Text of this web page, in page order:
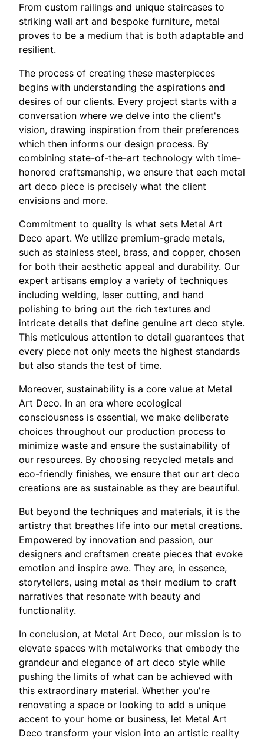
From custom railings and unique staircases to
striking wall art and bespoke furniture, metal
proves to be a medium that is both adaptable and
resilient.
The process of creating these masterpieces
begins with understanding the aspirations and
desires of our clients. Every project starts with a
conversation where we delve into the client's
vision, drawing inspiration from their preferences
which then informs our design process. By
combining state-of-the-art technology with time-
honored craftsmanship, we ensure that each metal
art deco piece is precisely what the client
envisions and more.
Commitment to quality is what sets Metal Art
Deco apart. We utilize premium-grade metals,
such as stainless steel, brass, and copper, chosen
for both their aesthetic appeal and durability. Our
expert artisans employ a variety of techniques
including welding, laser cutting, and hand
polishing to bring out the rich textures and
intricate details that define genuine art deco style.
This meticulous attention to detail guarantees that
every piece not only meets the highest standards
but also stands the test of time.
Moreover, sustainability is a core value at Metal
Art Deco. In an era where ecological
consciousness is essential, we make deliberate
choices throughout our production process to
minimize waste and ensure the sustainability of
our resources. By choosing recycled metals and
eco-friendly finishes, we ensure that our art deco
creations are as sustainable as they are beautiful.
But beyond the techniques and materials, it is the
artistry that breathes life into our metal creations.
Empowered by innovation and passion, our
designers and craftsmen create pieces that evoke
emotion and inspire awe. They are, in essence,
storytellers, using metal as their medium to craft
narratives that resonate with beauty and
functionality.
In conclusion, at Metal Art Deco, our mission is to
elevate spaces with metalworks that embody the
grandeur and elegance of art deco style while
pushing the limits of what can be achieved with
this extraordinary material. Whether you're
renovating a space or looking to add a unique
accent to your home or business, let Metal Art
Deco transform your vision into an artistic reality